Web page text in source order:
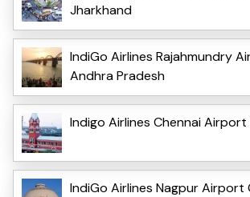
Jharkhand
IndiGo Airlines Rajahmundry
Andhra Pradesh
Indigo Airlines Chennai
IndiGo Airlines Nagpur Airport